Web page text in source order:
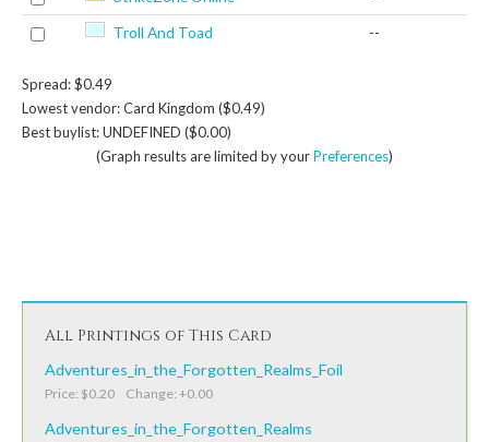
Troll And Toad --
Spread: $0.49
Lowest vendor: Card Kingdom ($0.49)
Best buylist: UNDEFINED ($0.00)
(Graph results are limited by yourPreferences)
All Printings of This Card
Adventures_in_the_Forgotten_Realms_Foil
Price: $0.20 Change: +0.00
Adventures_in_the_Forgotten_Realms